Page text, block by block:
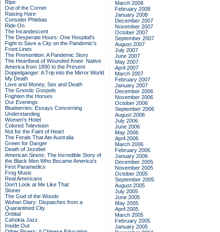
Ripe
Out of the Corner
Raising Hare
Consider Phlebas
Ride On
The Incandescent
The Desperate Hours: One Hospital's
Fight to Save a City on the Pandemic's
Front Lines
The Premonition: A Pandemic Story
The Heartbeat of Wounded Knee: Native
America from 1890 to the Present
Doppelganger: A Trip into the Mirror World
My Death
Love and Money, Sex and Death
The Gnostic Gospels
Frighten the Horses
Our Evenings
Blueberries: Essays Concerning
Understanding
Women's Hotel
Colored Television
Not for the Faint of Heart
The Ferals That Ate Australia
Green for Danger
Death of Jezebel
American Sirens: The Incredible Story of
the Black Men Who Became America's
First Paramedics
Frog Music
Real Americans
Don't Look at Me Like That
Stoner
The God of the Woods
Wuhan Diary: Dispatches from a
Quarantined City
Orbital
Cahokia Jazz
Inside Out
March 2008
February 2008
January 2008
December 2007
November 2007
October 2007
September 2007
August 2007
July 2007
June 2007
May 2007
April 2007
March 2007
February 2007
January 2007
December 2006
November 2006
October 2006
September 2006
August 2006
July 2006
June 2006
May 2006
April 2006
March 2006
February 2006
January 2006
December 2005
November 2005
October 2005
September 2005
August 2005
July 2005
June 2005
May 2005
April 2005
March 2005
February 2005
January 2005